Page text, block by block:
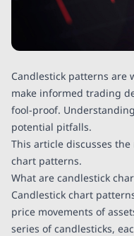
Candlestick patterns are
make informed trading
fool-proof.
potential pitfalls.
This article discusses
chart patterns.
What are candlestick
Candlestick chart
price movements of
series of candlesticks,